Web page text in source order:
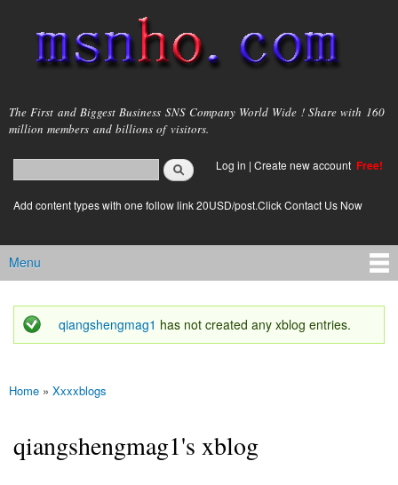
main
content
msnho.com
The First and Biggest Business SNS Company World Wide ! Share with 160
million members and billions of visitors.
Search form
login link
Log in | Create new account Free!
Add content types with one follow link 20USD/post.Click Contact Us Now
Main menu
Menu
Status message
qiangshengmag1 has not created any xblog entries.
You are here
Home » Xxxxblogs
qiangshengmag1's xblog